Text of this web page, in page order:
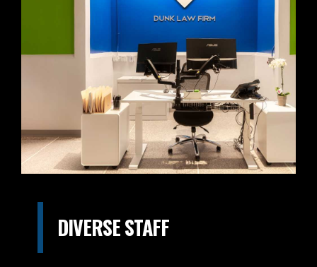
DIVERSE STAFF